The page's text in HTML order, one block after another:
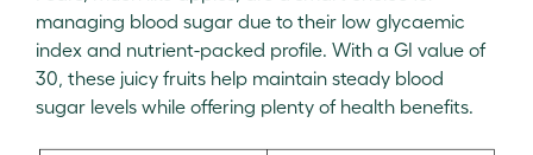
managing blood sugar due to their low glycaemic
index and nutrient-packed profile. With a GI value of
30, these juicy fruits help maintain steady blood
sugar levels while offering plenty of health benefits.